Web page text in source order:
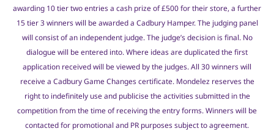
awarding 10 tier two entries a cash prize of £500 for their store, a further
15 tier 3 winners will be awarded a Cadbury Hamper. The judging panel
will consist of an independent judge. The judge’s decision is final. No
dialogue will be entered into. Where ideas are duplicated the first
application received will be viewed by the judges. All 30 winners will
receive a Cadbury Game Changes certificate. Mondelez reserves the
right to indefinitely use and publicise the activities submitted in the
competition from the time of receiving the entry forms. Winners will be
contacted for promotional and PR purposes subject to agreement.